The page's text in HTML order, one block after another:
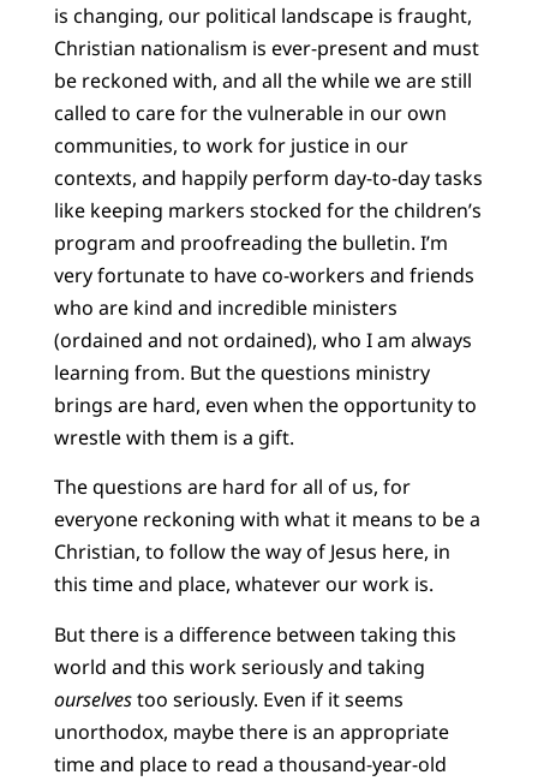
is changing, our political landscape is fraught,
Christian nationalism is ever-present and must
be reckoned with, and all the while we are still
called to care for the vulnerable in our own
communities, to work for justice in our
contexts, and happily perform day-to-day tasks
like keeping markers stocked for the children’s
program and proofreading the bulletin. I’m
very fortunate to have co-workers and friends
who are kind and incredible ministers
(ordained and not ordained), who I am always
learning from. But the questions ministry
brings are hard, even when the opportunity to
wrestle with them is a gift.
The questions are hard for all of us, for
everyone reckoning with what it means to be a
Christian, to follow the way of Jesus here, in
this time and place, whatever our work is.
But there is a difference between taking this
world and this work seriously and taking
ourselvestoo seriously. Even if it seems
unorthodox, maybe there is an appropriate
time and place to read a thousand-year-old